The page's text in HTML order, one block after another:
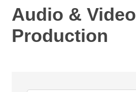
Audio & Video
Production